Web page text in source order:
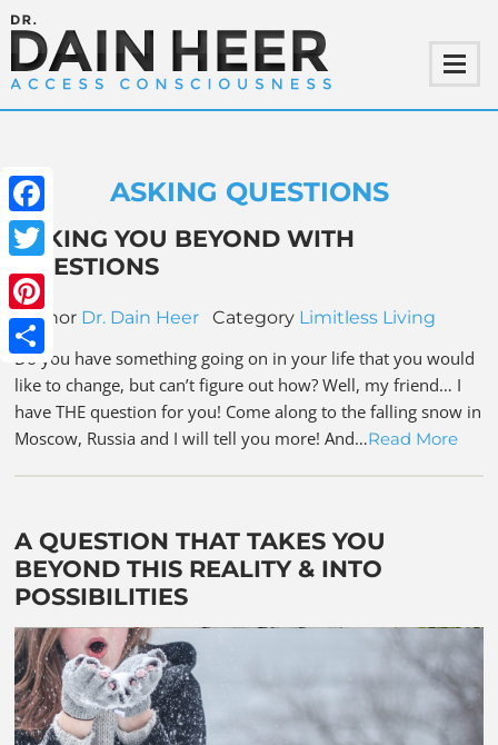
Facebook
Twitter
Pinterest
Share
ASKING QUESTIONS
TAKING YOU BEYOND WITH
QUESTIONS
Author Dr. Dain Heer Category Limitless Living
Do you have something going on in your life that you would
like to change, but can’t figure out how? Well, my friend… I
have THE question for you! Come along to the falling snow in
Moscow, Russia and I will tell you more! And…Read More
A QUESTION THAT TAKES YOU
BEYOND THIS REALITY & INTO
POSSIBILITIES